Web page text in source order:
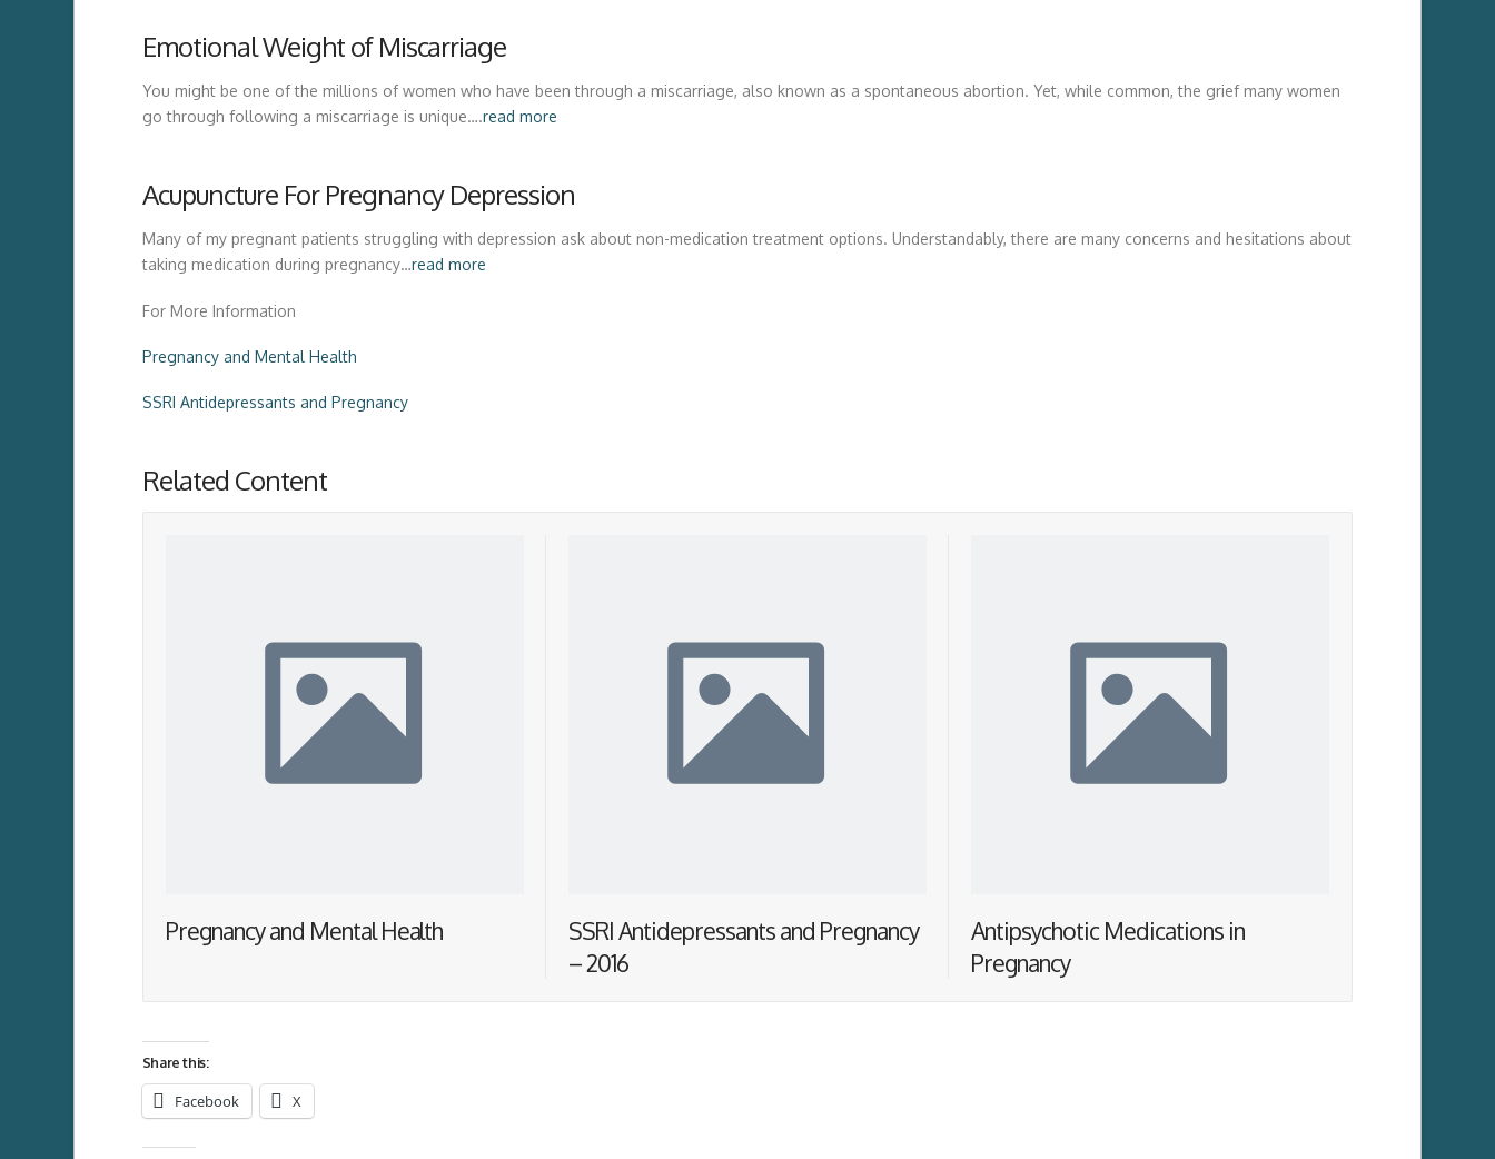
Emotional Weight of Miscarriage
You might be one of the millions of women who have been through a miscarriage, also known as a spontaneous abortion. Yet, while common, the grief many women
go through following a miscarriage is unique….read more
Acupuncture For Pregnancy Depression
Many of my pregnant patients struggling with depression ask about non-medication treatment options. Understandably, there are many concerns and hesitations about
taking medication during pregnancy…read more
For More Information
Pregnancy and Mental Health
SSRI Antidepressants and Pregnancy
Related Content
Pregnancy and Mental Health
SSRI Antidepressants and Pregnancy
– 2016
Antipsychotic Medications in
Pregnancy
Share this:
Facebook X